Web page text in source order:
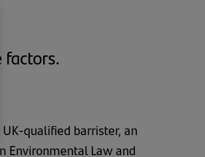
factors.
qualified barrister, an
Environmental Law and